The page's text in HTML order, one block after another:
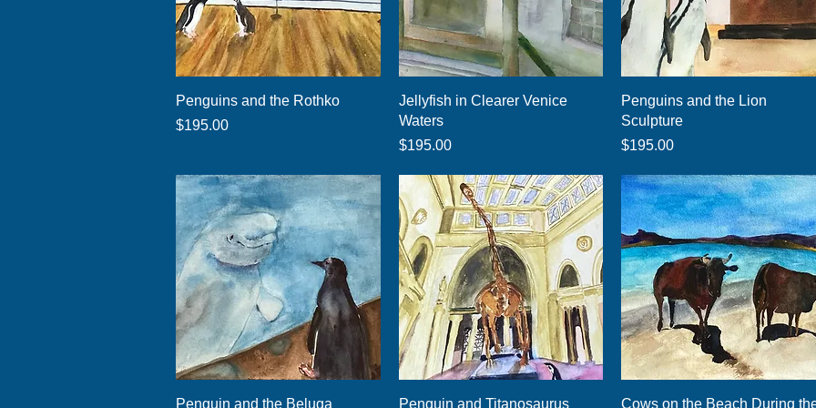
Quick View
Penguins and the Rothko
Price
$195.00
Quick View
Jellyfish in Clearer Venice
Waters
Price
$195.00
Quick View
Penguins and the Lion
Sculpture
Price
$195.00
Quick View
Penguin and the Beluga
Quick View
Penguin and Titanosaurus
Quick View
Cows on the Beach During